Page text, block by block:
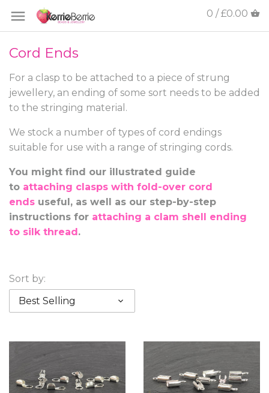
0 / £0.00
Cord Ends
For a clasp to be attached to a piece of strung
jewellery, an ending of some sort needs to be added
to the stringing material.
We stock a number of types of cord endings
suitable for use with a range of stringing cords.
You might find our illustrated guide
to attaching clasps with fold-over cord
ends useful, as well as our step-by-step
instructions for attaching a clam shell ending
to silk thread.
Sort by:
Best Selling